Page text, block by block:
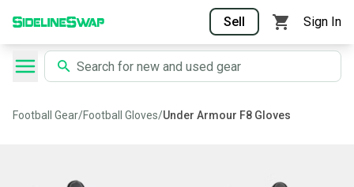
Sell Sign In
Football Gear/Football Gloves/Under Armour F8 Gloves